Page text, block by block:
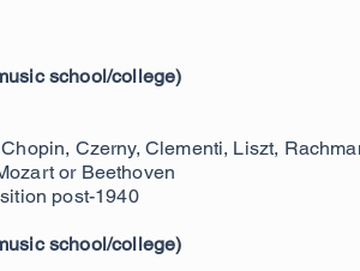
school/college)
Czerny, Clementi, Liszt,
or Beethoven
post-1940
school/college)